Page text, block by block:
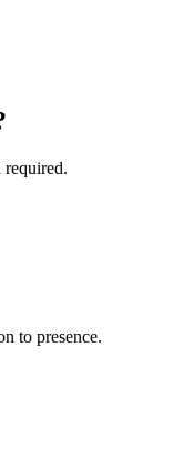
required.
to presence.